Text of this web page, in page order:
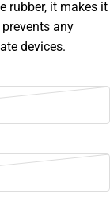
rubber, it makes it
any
devices.